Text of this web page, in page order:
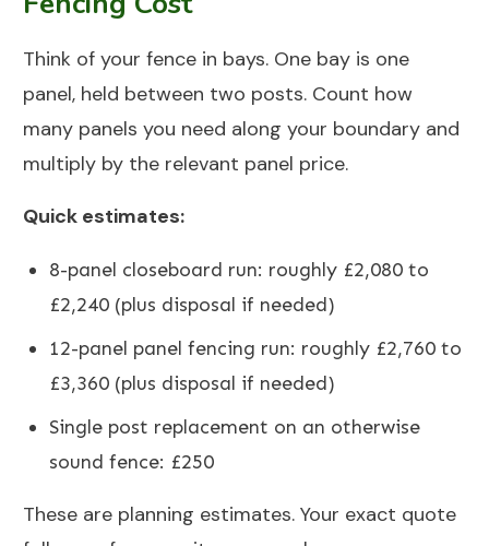
Think of your fence in bays. One bay is one
panel, held between two posts. Count how
many panels you need along your boundary and
multiply by the relevant panel price.
Quick estimates:
8-panel closeboard run: roughly £2,080 to
£2,240 (plus disposal if needed)
12-panel panel fencing run: roughly £2,760 to
£3,360 (plus disposal if needed)
Single post replacement on an otherwise
sound fence: £250
These are planning estimates. Your exact quote